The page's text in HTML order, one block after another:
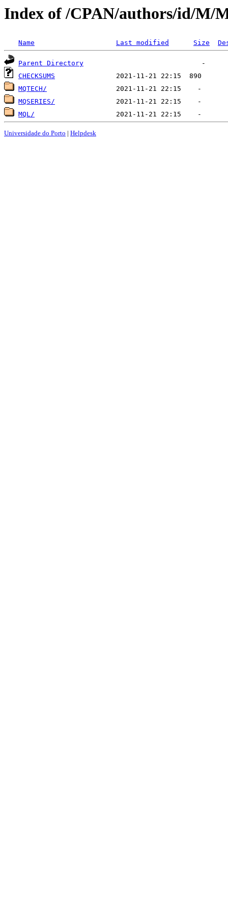
Index of /CPAN/authors/id/M/
Name Last modified Size
Parent Directory
CHECKSUMS
MQTECH/
MQSERIES/
MQL/
Universidade do Porto | Helpdesk